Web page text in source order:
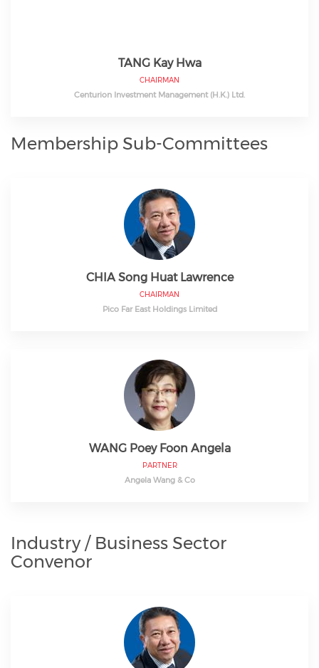
TANG Kay Hwa
CHAIRMAN
Centurion Investment Management (H.K.) Ltd.
Membership Sub-Committees
CHIA Song Huat Lawrence
CHAIRMAN
Pico Far East Holdings Limited
WANG Poey Foon Angela
PARTNER
Angela Wang & Co
Industry / Business Sector
Convenor